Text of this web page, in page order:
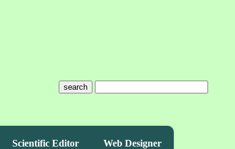
search
Scientific Editor Web Designer